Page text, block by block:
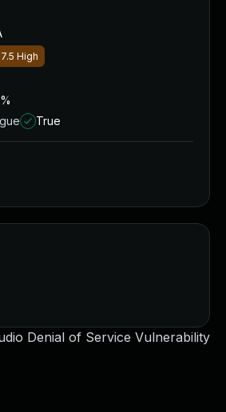
Denial of Service Vulnerability
7.5 High
True